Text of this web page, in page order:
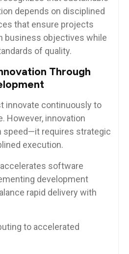
depends on disciplined
that ensure projects
business objectives while
of quality.
Through
innovate continuously to
However, innovation
speed—it requires strategic
execution.
software
development
rapid delivery with
to accelerated